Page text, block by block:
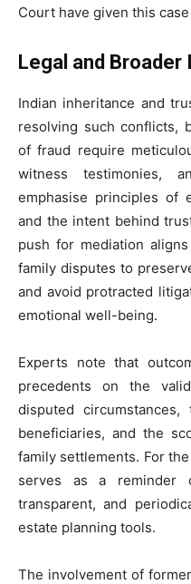
Court have given this
Legal and Broader
Indian inheritance and
resolving such conflicts,
of fraud require
witness testimonies,
emphasise principles of
and the intent behind
push for mediation
family disputes to
and avoid protracted
emotional well-being.
Experts note that
precedents on the
disputed
beneficiaries, and the
family settlements. For
serves as a reminder
transparent, and
estate planning tools.
The involvement of